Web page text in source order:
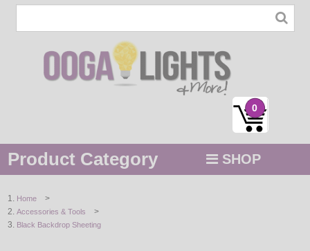
0
Product Category SHOP
STRING / ROPE LIGHTS
Home >
Accessories & Tools >
Black Backdrop Sheeting